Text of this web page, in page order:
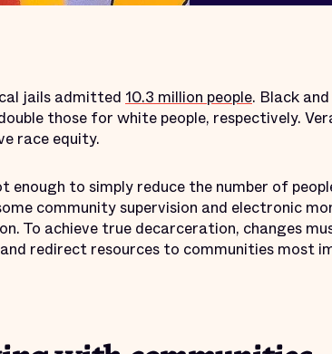
jails admitted 10.3 million people. Black
those for white people, respectively.
race equity.
enough to simply reduce the number of
community supervision and electronic
To achieve true decarceration, changes
redirect resources to communities most